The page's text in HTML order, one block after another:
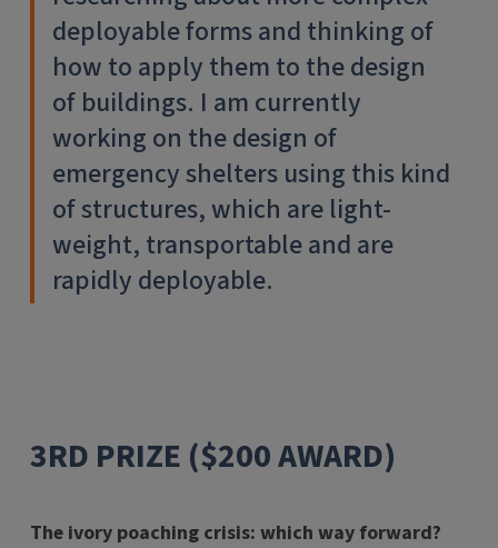
deployable forms and thinking of
how to apply them to the design
of buildings. I am currently
working on the design of
emergency shelters using this kind
of structures, which are light-
weight, transportable and are
rapidly deployable.
3RD PRIZE ($200 AWARD)
The ivory poaching crisis: which way forward?